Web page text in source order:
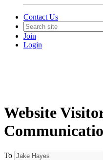
Contact Us
Join
Login
Website
To